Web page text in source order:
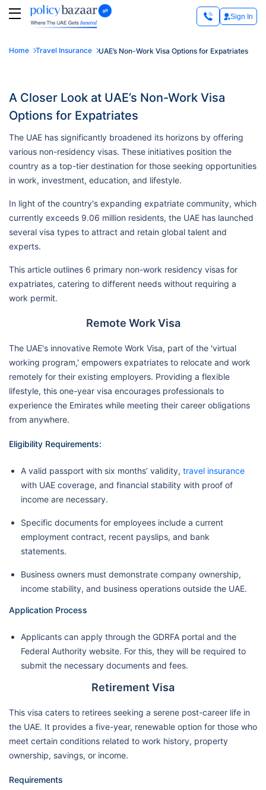
Sign In
Home Travel Insurance UAE’s Non-Work Visa Options for Expatriates
A Closer Look at UAE’s Non-Work Visa
Options for Expatriates
The UAE has significantly broadened its horizons by offering
various non-residency visas. These initiatives position the
country as a top-tier destination for those seeking opportunities
in work, investment, education, and lifestyle.
In light of the country's expanding expatriate community, which
currently exceeds 9.06 million residents, the UAE has launched
several visa types to attract and retain global talent and
experts.
This article outlines 6 primary non-work residency visas for
expatriates, catering to different needs without requiring a
work permit.
Remote Work Visa
The UAE's innovative Remote Work Visa, part of the 'virtual
working program,' empowers expatriates to relocate and work
remotely for their existing employers. Providing a flexible
lifestyle, this one-year visa encourages professionals to
experience the Emirates while meeting their career obligations
from anywhere.
Eligibility Requirements:
A valid passport with six months’ validity, travel insurance
with UAE coverage, and financial stability with proof of
income are necessary.
Specific documents for employees include a current
employment contract, recent payslips, and bank
statements.
Business owners must demonstrate company ownership,
income stability, and business operations outside the UAE.
Application Process
Applicants can apply through the GDRFA portal and the
Federal Authority website. For this, they will be required to
submit the necessary documents and fees.
Retirement Visa
This visa caters to retirees seeking a serene post-career life in
the UAE. It provides a five-year, renewable option for those who
meet certain conditions related to work history, property
ownership, savings, or income.
Requirements